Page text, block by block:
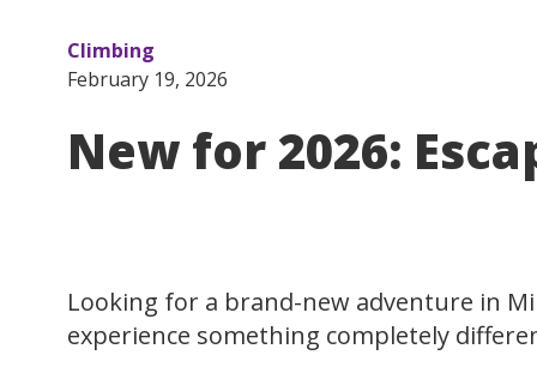
Climbing
February 19, 2026
New for 2026:
Looking for a brand-new adventure in
experience something completely